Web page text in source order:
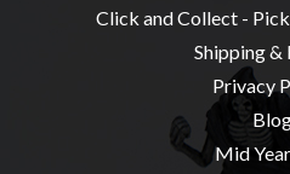
Click and Collect -
Shipping &
Privacy
Mid